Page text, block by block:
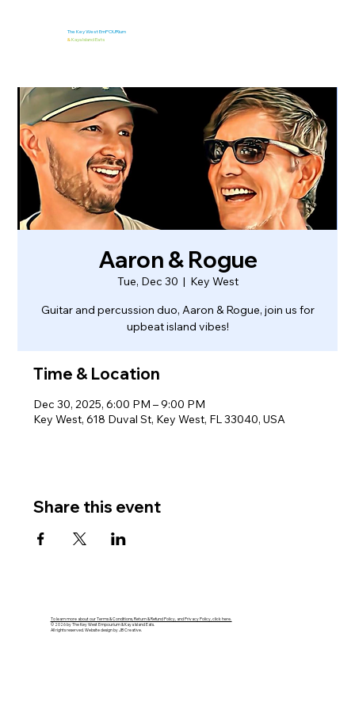
The Key West EmPOURium
&Kaya Island Eats
Aaron & Rogue
Tue, Dec 30
  |
Key West
Guitar and percussion duo, Aaron & Rogue, join us for
upbeat island vibes!
Time & Location
Dec 30, 2025, 6:00 PM – 9:00 PM
Key West, 618 Duval St, Key West, FL 33040, USA
Share this event
To learn more about our Terms & Conditions, Return & Refund Policy, and Privacy Policy, click here.
© 2026 by The Key West Empourium & Kaya Island Eats.
All rights reserved. Website design by JB Creative.